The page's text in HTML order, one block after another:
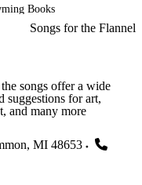
Books
Songs for the Flannel
songs offer a wide
for art,
and many more
, MI 48653